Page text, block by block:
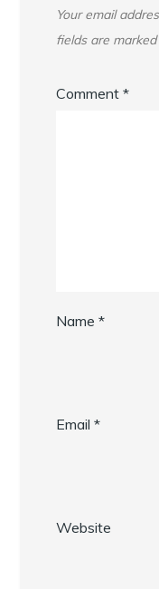
Your email
fields are marked
Comment*
Name*
Email*
Website